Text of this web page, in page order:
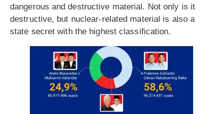
dangerous and destructive material. Not only is it
destructive, but nuclear-related material is also a
state secret with the highest classification.